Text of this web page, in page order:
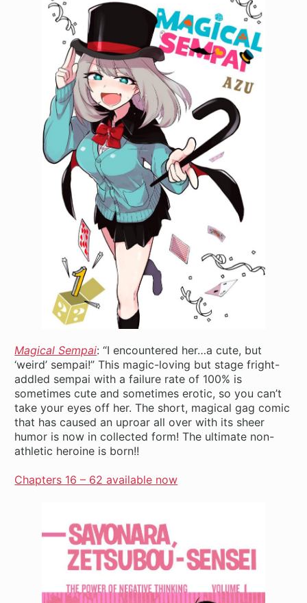
Magical Sempai: “I encountered her…a cute, but
‘weird’ sempai!” This magic-loving but stage fright-
addled sempai with a failure rate of 100% is
sometimes cute and sometimes erotic, so you can’t
take your eyes off her. The short, magical gag comic
that has caused an uproar all over with its sheer
humor is now in collected form! The ultimate non-
athletic heroine is born!!
Chapters 16 – 62 available now